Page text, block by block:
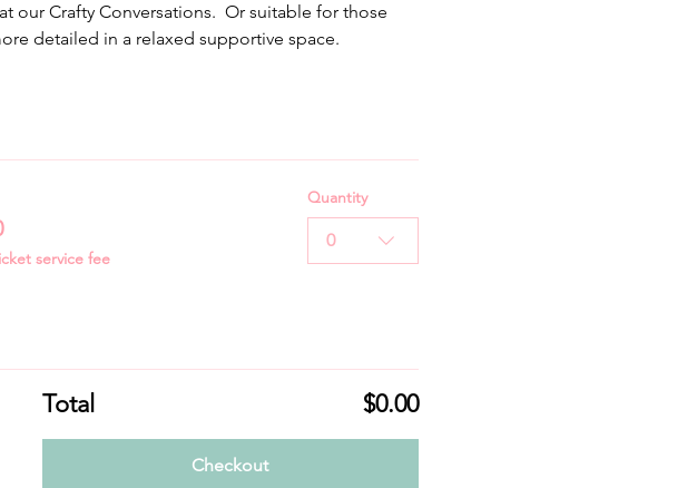
our Crafty Conversations.  Or suitable for those
detailed in a relaxed supportive space.
service fee
Quantity
0
Total $0.00
Checkout